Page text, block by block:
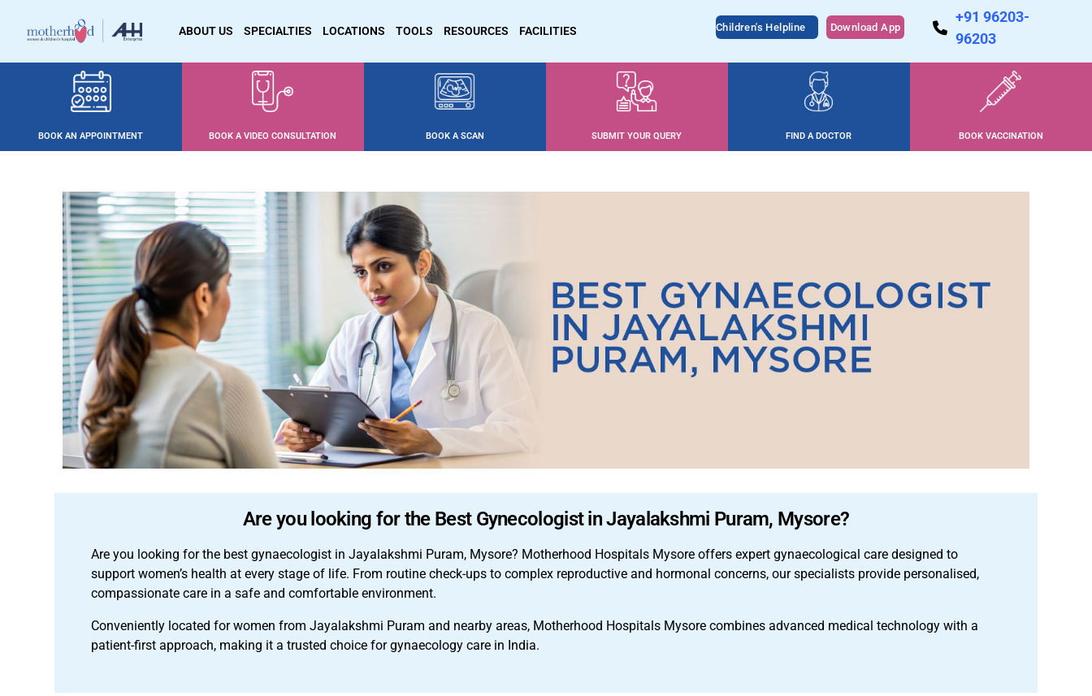
ABOUT US SPECIALTIES LOCATIONS TOOLS RESOURCES FACILITIES Children's Helpline Download App
+91 96203-
96203
BOOK AN APPOINTMENT BOOK A VIDEO CONSULTATION BOOK A SCAN SUBMIT YOUR QUERY FIND A DOCTOR BOOK VACCINATION
Are you looking for the Best Gynecologist in Jayalakshmi Puram, Mysore?
Are you looking for the best gynaecologist in Jayalakshmi Puram, Mysore? Motherhood Hospitals Mysore offers expert gynaecological care designed to
support women’s health at every stage of life. From routine check-ups to complex reproductive and hormonal concerns, our specialists provide personalised,
compassionate care in a safe and comfortable environment.
Conveniently located for women from Jayalakshmi Puram and nearby areas, Motherhood Hospitals Mysore combines advanced medical technology with a
patient-first approach, making it a trusted choice for gynaecology care in India.